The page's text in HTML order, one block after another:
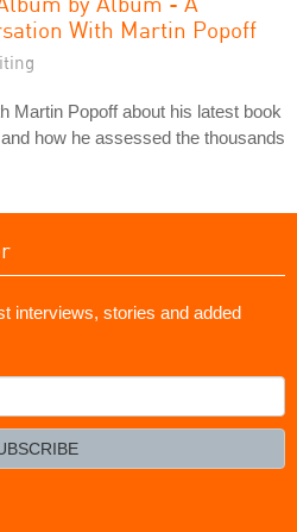
With Martin Popoff
Martin Popoff about his latest book
how he assessed the thousands
interviews, stories and added